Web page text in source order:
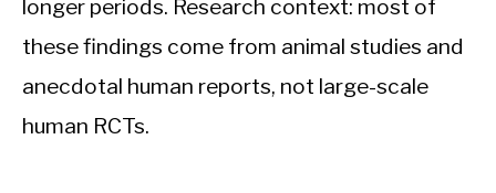
longer periods. Research context: most of
these findings come from animal studies and
anecdotal human reports, not large-scale
human RCTs.